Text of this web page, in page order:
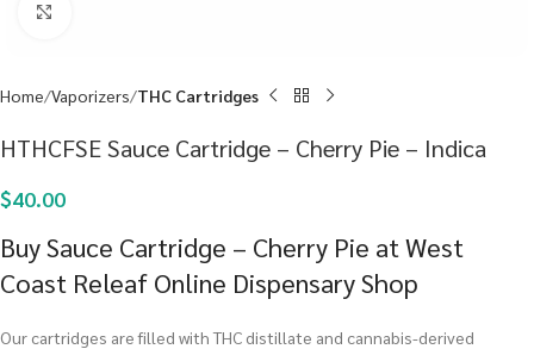
Home Vaporizers THC Cartridges
HTHCFSE Sauce Cartridge – Cherry Pie – Indica
$40.00
Buy Sauce Cartridge – Cherry Pie at West
Coast Releaf Online Dispensary Shop
Our cartridges are filled with THC distillate and cannabis-derived